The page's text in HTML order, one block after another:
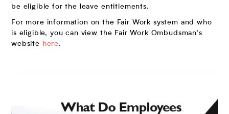
be eligible for the leave entitlements.
For more information on the Fair Work system and who
is eligible, you can view the Fair Work Ombudsman’s
website here.